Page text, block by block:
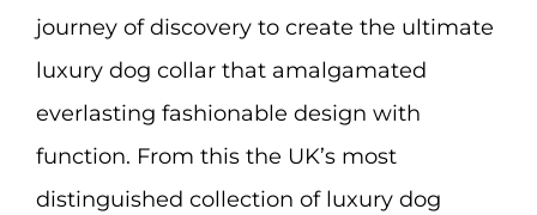
journey of discovery to create the ultimate
luxury dog collar that amalgamated
everlasting fashionable design with
function. From this the UK’s most
distinguished collection of luxury dog